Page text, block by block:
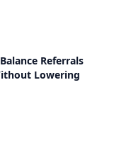
Referrals
Lowering